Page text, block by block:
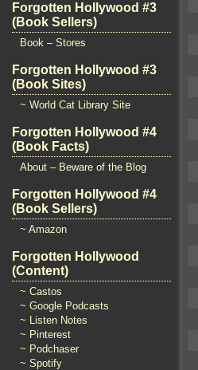
Forgotten Hollywood #3
(Book Sellers)
Book – Stores
Forgotten Hollywood #3
(Book Sites)
~ World Cat Library Site
Forgotten Hollywood #4
(Book Facts)
About – Beware of the Blog
Forgotten Hollywood #4
(Book Sellers)
~ Amazon
Forgotten Hollywood
(Content)
~ Castos
~ Google Podcasts
~ Listen Notes
~ Pinterest
~ Podchaser
~ Spotify